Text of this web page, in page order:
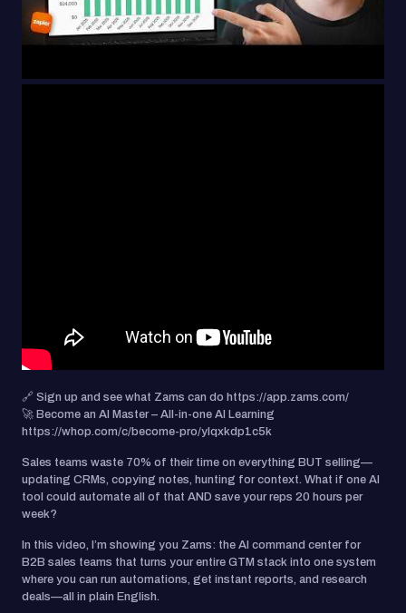
🔗 Sign up and see what Zams can do https://app.zams.com/
🚀 Become an AI Master – All-in-one AI Learning
https://whop.com/c/become-pro/ylqxkdp1c5k
Sales teams waste 70% of their time on everything BUT selling—
updating CRMs, copying notes, hunting for context. What if one AI
tool could automate all of that AND save your reps 20 hours per
week?
In this video, I’m showing you Zams: the AI command center for
B2B sales teams that turns your entire GTM stack into one system
where you can run automations, get instant reports, and research
deals—all in plain English.